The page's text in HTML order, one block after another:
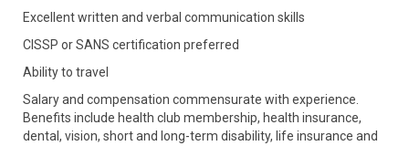
Excellent written and verbal communication skills
CISSP or SANS certification preferred
Ability to travel
Salary and compensation commensurate with experience.
Benefits include health club membership, health insurance,
dental, vision, short and long-term disability, life insurance and